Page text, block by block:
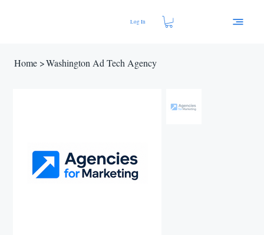
Log In
Home >Washington Ad Tech Agency